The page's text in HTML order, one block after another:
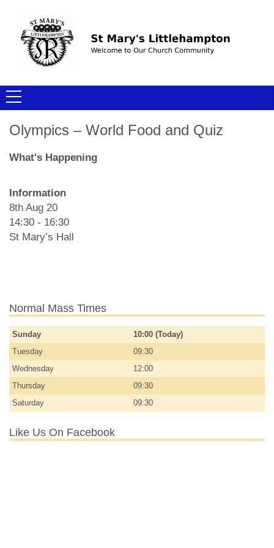
Olympics – World Food and Quiz
What's Happening
Information
8th Aug 20
14:30 - 16:30
St Mary’s Hall
Normal Mass Times
Sunday
10:00 (Today)
Tuesday
09:30
Wednesday
12:00
Thursday
09:30
Saturday
09:30
Like Us On Facebook